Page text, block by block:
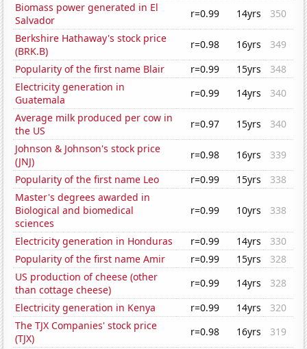
Biomass power generated in El
Salvador
r=0.99 14yrs
350
Berkshire Hathaway's stock price
(BRK.B)
r=0.98 16yrs
349
Popularity of the first name Blair
r=0.99 15yrs
348
Electricity generation in
Guatemala
r=0.99 14yrs
340
Average milk produced per cow in
the US
r=0.97 15yrs
340
Johnson & Johnson's stock price
(JNJ)
r=0.98 16yrs
339
Popularity of the first name Leo
r=0.99 15yrs
338
Master's degrees awarded in
Biological and biomedical
sciences
r=0.99 10yrs 338
Electricity generation in Honduras r=0.99 14yrs
330
Popularity of the first name Amir
r=0.99 15yrs
328
US production of cheese (other
than cottage cheese)
r=0.99 14yrs
328
Electricity generation in Kenya
r=0.99 14yrs
320
The TJX Companies' stock price
(TJX)
r=0.98 16yrs
319